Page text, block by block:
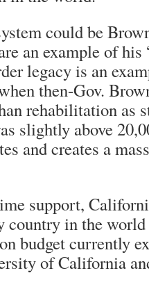
could be
an example of his
legacy is an
then-Gov.
rehabilitation as
slightly above
and creates a
support,
country in the
budget currently
of California